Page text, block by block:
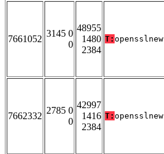
7661052
3145 0
0
48955
1480
2384
T: opensslnew
7662332
2785 0
0
42997
1416
2384
T: opensslnew